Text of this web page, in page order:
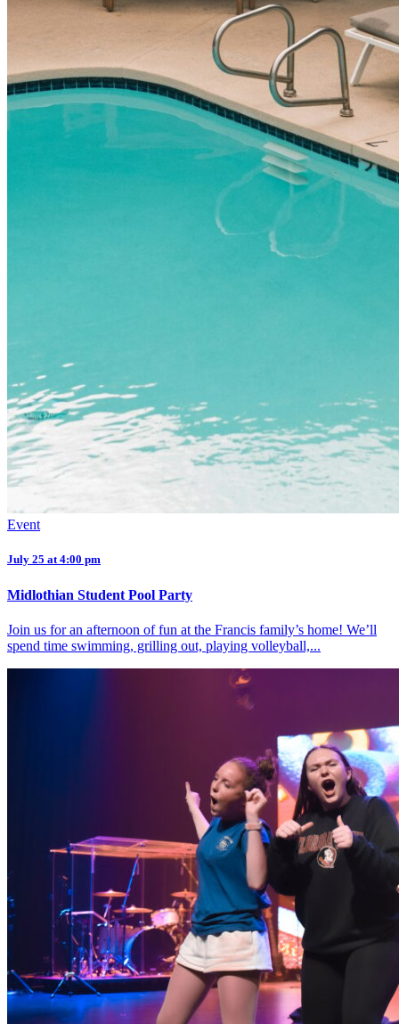
Event
July 25 at 4:00 pm
Midlothian Student Pool Party
Join us for an afternoon of fun at the Francis family’s home! We’ll
spend time swimming, grilling out, playing volleyball,...